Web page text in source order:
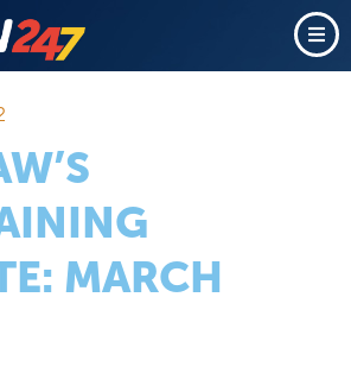
MARCH